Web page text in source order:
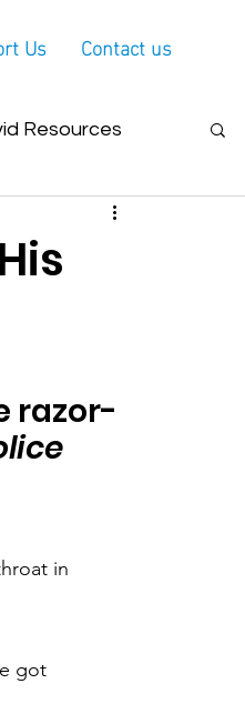
Us Contact us
Resources
razor-
in
got